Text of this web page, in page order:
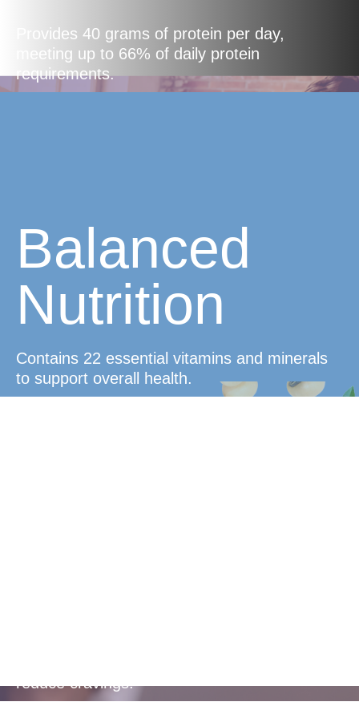
Provides 40 grams of protein per day,
meeting up to 66% of daily protein
requirements.
Balanced
Nutrition
Contains 22 essential vitamins and minerals
to support overall health.
reduce cravings.